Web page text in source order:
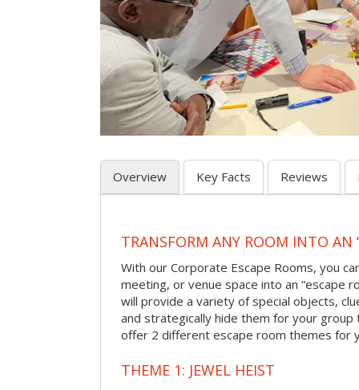
Overview Key Facts Reviews
TRANSFORM ANY ROOM INTO AN
With our Corporate Escape Rooms, you
meeting, or venue space into an “escape
will provide a variety of special objects,
and strategically hide them for your group
offer 2 different escape room themes for
THEME 1: JEWEL HEIST